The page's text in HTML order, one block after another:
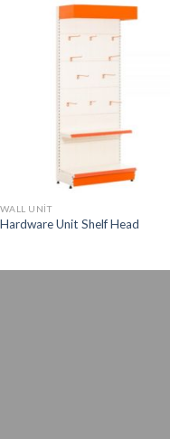
WALL UNIT
Hardware Unit Shelf Head